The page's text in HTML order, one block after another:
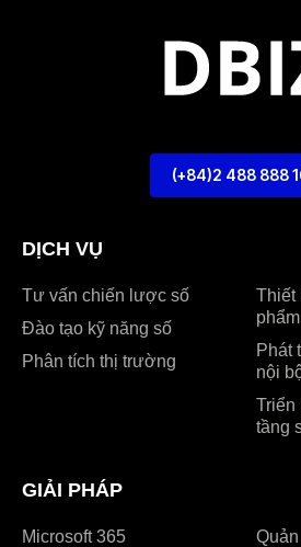
DỊCH VỤ
Tư vấn chiến lược số
Đào tạo kỹ năng số
Phân tích thị trường
Thiết
Phát
nội
Triển
tầng
GIẢI PHÁP
Microsoft 365
(+84)2 488 888